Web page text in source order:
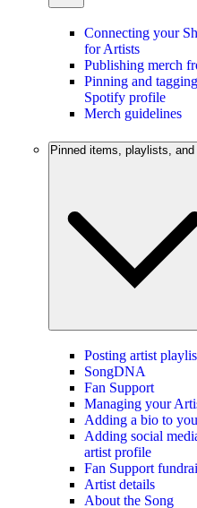
Connecting your
for Artists
Publishing merch
Pinning and
Spotify profile
Merch guidelines
Pinned items, playlists, and
Posting artist
SongDNA
Fan Support
Managing your
Adding a bio to
Adding social
artist profile
Fan Support
Artist details
About the Song